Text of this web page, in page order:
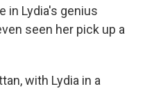
in Lydia's genius
seen her pick up a
with Lydia in a